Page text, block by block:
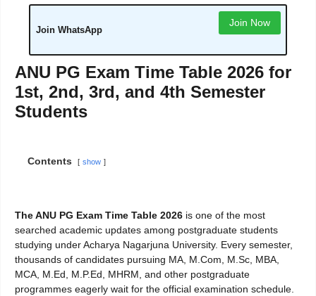
Join WhatsApp
Join Now
ANU PG Exam Time Table 2026 for
1st, 2nd, 3rd, and 4th Semester
Students
Contents show
The ANU PG Exam Time Table 2026 is one of the most
searched academic updates among postgraduate students
studying under Acharya Nagarjuna University. Every semester,
thousands of candidates pursuing MA, M.Com, M.Sc, MBA,
MCA, M.Ed, M.P.Ed, MHRM, and other postgraduate
programmes eagerly wait for the official examination schedule.